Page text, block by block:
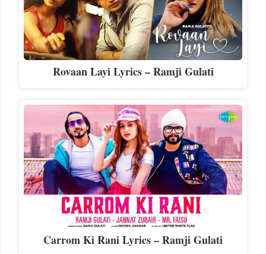
Rovaan Layi Lyrics – Ramji Gulati
Carrom Ki Rani Lyrics – Ramji Gulati